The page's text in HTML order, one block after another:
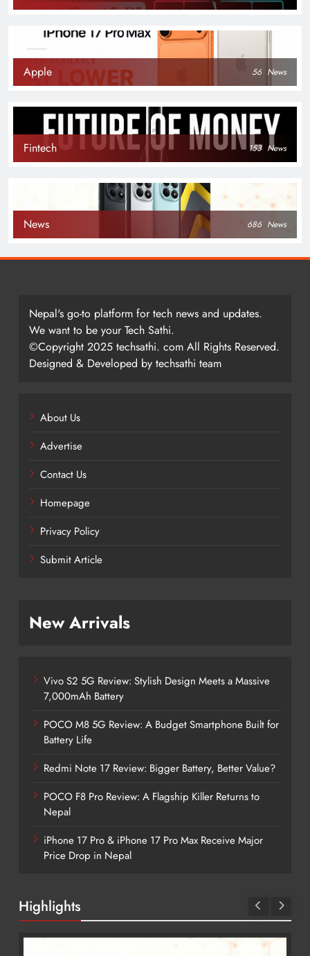
Apple 56 News
Fintech 153 News
News 686 News
Nepal's go-to platform for tech news and updates.
We want to be your Tech Sathi.
©Copyright 2025 techsathi. com All Rights Reserved.
Designed & Developed by techsathi team
About Us
Advertise
Contact Us
Homepage
Privacy Policy
Submit Article
New Arrivals
Vivo S2 5G Review: Stylish Design Meets a Massive
7,000mAh Battery
POCO M8 5G Review: A Budget Smartphone Built for
Battery Life
Redmi Note 17 Review: Bigger Battery, Better Value?
POCO F8 Pro Review: A Flagship Killer Returns to
Nepal
iPhone 17 Pro & iPhone 17 Pro Max Receive Major
Price Drop in Nepal
Highlights